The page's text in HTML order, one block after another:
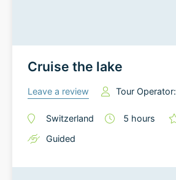
Cruise the lake
Leave a review Tour Operator:
Switzerland 5 hours
Guided